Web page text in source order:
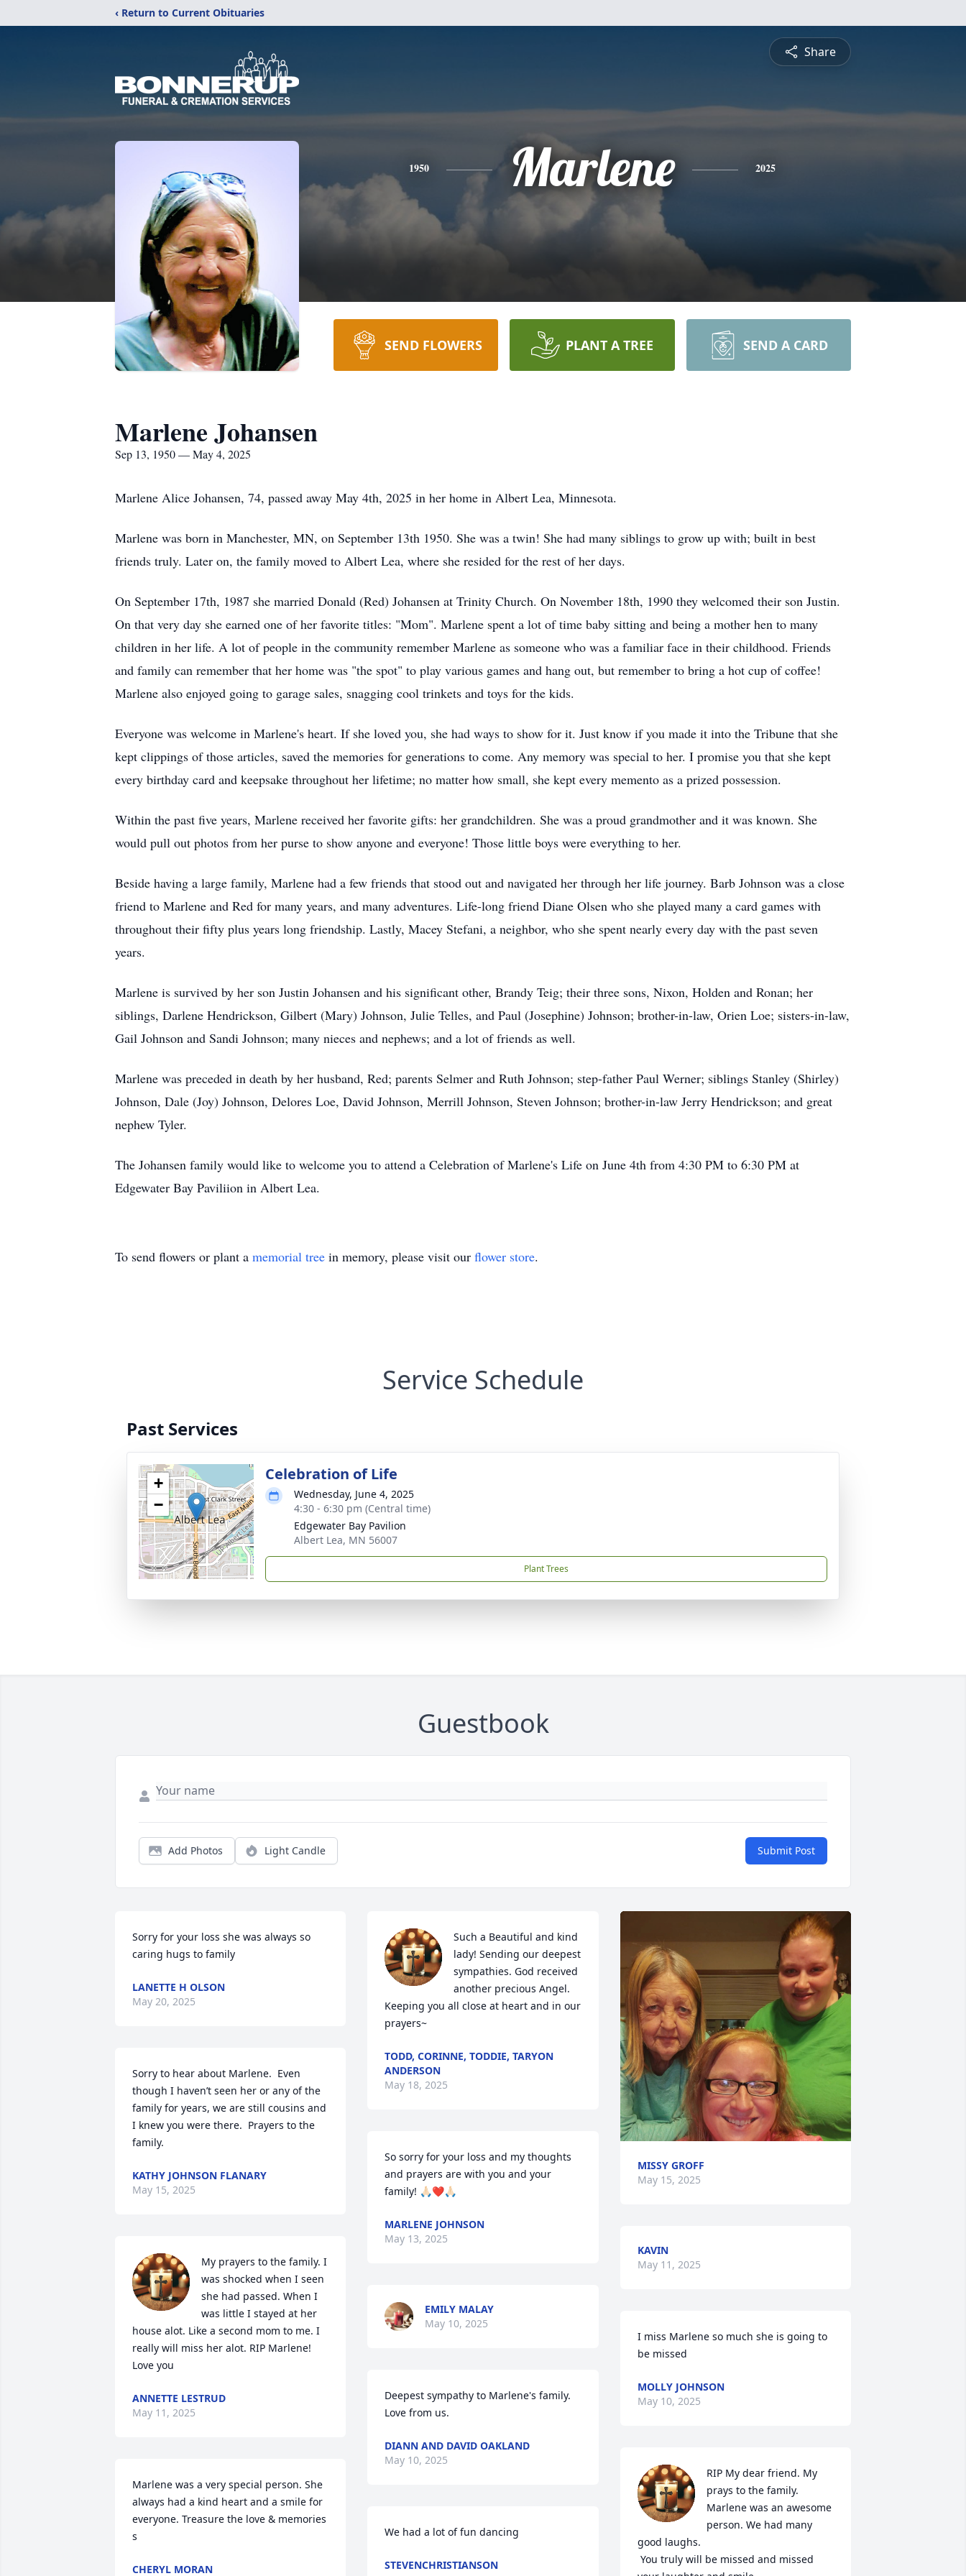
‹ Return to Current Obituaries
Share
1950 Marlene 2025
SEND FLOWERS PLANT A TREE SEND A CARD
Marlene Johansen
Sep 13, 1950 — May 4, 2025
Marlene Alice Johansen, 74, passed away May 4th, 2025 in her home in Albert Lea, Minnesota.
Marlene was born in Manchester, MN, on September 13th 1950. She was a twin! She had many siblings to grow up with; built in best
friends truly. Later on, the family moved to Albert Lea, where she resided for the rest of her days.
On September 17th, 1987 she married Donald (Red) Johansen at Trinity Church. On November 18th, 1990 they welcomed their son Justin.
On that very day she earned one of her favorite titles: "Mom". Marlene spent a lot of time baby sitting and being a mother hen to many
children in her life. A lot of people in the community remember Marlene as someone who was a familiar face in their childhood. Friends
and family can remember that her home was "the spot" to play various games and hang out, but remember to bring a hot cup of coffee!
Marlene also enjoyed going to garage sales, snagging cool trinkets and toys for the kids.
Everyone was welcome in Marlene's heart. If she loved you, she had ways to show for it. Just know if you made it into the Tribune that she
kept clippings of those articles, saved the memories for generations to come. Any memory was special to her. I promise you that she kept
every birthday card and keepsake throughout her lifetime; no matter how small, she kept every memento as a prized possession.
Within the past five years, Marlene received her favorite gifts: her grandchildren. She was a proud grandmother and it was known. She
would pull out photos from her purse to show anyone and everyone! Those little boys were everything to her.
Beside having a large family, Marlene had a few friends that stood out and navigated her through her life journey. Barb Johnson was a close
friend to Marlene and Red for many years, and many adventures. Life-long friend Diane Olsen who she played many a card games with
throughout their fifty plus years long friendship. Lastly, Macey Stefani, a neighbor, who she spent nearly every day with the past seven
years.
Marlene is survived by her son Justin Johansen and his significant other, Brandy Teig; their three sons, Nixon, Holden and Ronan; her
siblings, Darlene Hendrickson, Gilbert (Mary) Johnson, Julie Telles, and Paul (Josephine) Johnson; brother-in-law, Orien Loe; sisters-in-law,
Gail Johnson and Sandi Johnson; many nieces and nephews; and a lot of friends as well.
Marlene was preceded in death by her husband, Red; parents Selmer and Ruth Johnson; step-father Paul Werner; siblings Stanley (Shirley)
Johnson, Dale (Joy) Johnson, Delores Loe, David Johnson, Merrill Johnson, Steven Johnson; brother-in-law Jerry Hendrickson; and great
nephew Tyler.
The Johansen family would like to welcome you to attend a Celebration of Marlene's Life on June 4th from 4:30 PM to 6:30 PM at
Edgewater Bay Paviliion in Albert Lea.
To send flowers or plant a memorial tree in memory, please visit our flower store.
Service Schedule
Past Services
+
−
Celebration of Life
Wednesday, June 4, 2025
4:30 - 6:30 pm (Central time)
Edgewater Bay Pavilion
Albert Lea, MN 56007
Plant Trees
Guestbook
Add Photos Light Candle Submit Post
Sorry for your loss she was always so
caring hugs to family
LANETTE H OLSON
May 20, 2025
Sorry to hear about Marlene.  Even
though I haven’t seen her or any of the
family for years, we are still cousins and
I knew you were there.  Prayers to the
family.
KATHY JOHNSON FLANARY
May 15, 2025
My prayers to the family. I
was shocked when I seen
she had passed. When I
was little I stayed at her
house alot. Like a second mom to me. I
really will miss her alot. RIP Marlene!
Love you
ANNETTE LESTRUD
May 11, 2025
Marlene was a very special person. She
always had a kind heart and a smile for
everyone. Treasure the love & memories
s
CHERYL MORAN
Such a Beautiful and kind
lady! Sending our deepest
sympathies. God received
another precious Angel.
Keeping you all close at heart and in our
prayers~
TODD, CORINNE, TODDIE, TARYON
ANDERSON
May 18, 2025
So sorry for your loss and my thoughts
and prayers are with you and your
family! 🙏🏻❤️🙏🏻
MARLENE JOHNSON
May 13, 2025
EMILY MALAY
May 10, 2025
Deepest sympathy to Marlene's family.
Love from us.
DIANN AND DAVID OAKLAND
May 10, 2025
We had a lot of fun dancing
STEVENCHRISTIANSON
MISSY GROFF
May 15, 2025
KAVIN
May 11, 2025
I miss Marlene so much she is going to
be missed
MOLLY JOHNSON
May 10, 2025
RIP My dear friend. My
prays to the family.
Marlene was an awesome
person. We had many
good laughs.